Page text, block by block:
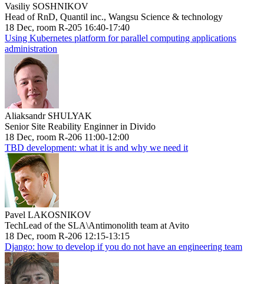
Vasiliy SOSHNIKOV
Head of RnD, Quantil inc., Wangsu Science & technology
18 Dec, room R-205 16:40-17:40
Using Kubernetes platform for parallel computing applications
administration
Aliaksandr SHULYAK
Senior Site Reability Enginner in Divido
18 Dec, room R-206 11:00-12:00
TBD development: what it is and why we need it
Pavel LAKOSNIKOV
TechLead of the SLA\Antimonolith team at Avito
18 Dec, room R-206 12:15-13:15
Django: how to develop if you do not have an engineering team